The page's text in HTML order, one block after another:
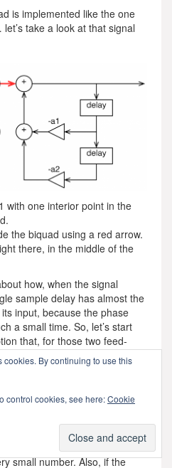
is implemented like the one
take a look at that signal
with one interior point in the
the biquad using a red arrow.
there, in the middle of the
how, when the signal
sample delay has almost the
input, because the phase
a small time. So, let’s start
that, for those two feed-
their outputs ARE equal to
with a low frequency).
has a value of 1? Then the
the sum of the feed forward
of them by 1 and added
above, this value will be
small number. Also, if the
cookies. By continuing to use this
control cookies, see here:Cookie